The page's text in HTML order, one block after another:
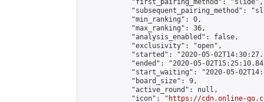
            "first_pairing_method": "slide",
"subsequent_pairing_method":
            "min_ranking": 0,
            "max_ranking": 36,
            "analysis_enabled": false,
            "exclusivity": "open",
"started": "2020-05-
"ended": "2020-05-
"start_waiting": "2020-05-
            "board_size": 9,
            "active_round": null,
            "icon": "
https://cdn.online-